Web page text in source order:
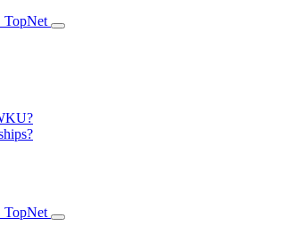
TopNet
TopNet